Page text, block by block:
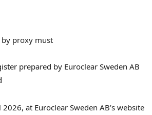
proxy must
prepared by Euroclear Sweden AB
at Euroclear Sweden AB’s website